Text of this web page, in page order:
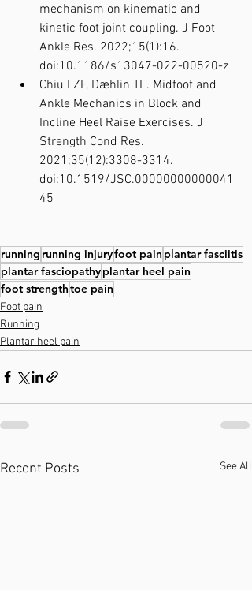
mechanism on kinematic and
kinetic foot joint coupling. J Foot
Ankle Res. 2022;15(1):16.
doi:10.1186/s13047-022-00520-z
Chiu LZF, Dæhlin TE. Midfoot and
Ankle Mechanics in Block and
Incline Heel Raise Exercises. J
Strength Cond Res.
2021;35(12):3308-3314.
doi:10.1519/JSC.00000000000041
45
running running injuryfoot pain plantar fasciitis
plantar fasciopathyplantar heel pain
foot strengthtoe pain
Foot pain
Running
Plantar heel pain
Recent Posts See All